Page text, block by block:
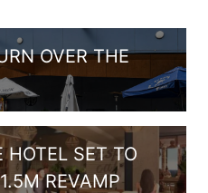
OVER THE
HOTEL SET TO
REVAMP